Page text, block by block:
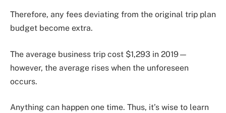
Therefore, any fees deviating from the original trip plan
budget become extra.
The average business trip cost $1,293 in 2019—
however, the average rises when the unforeseen
occurs.
Anything can happen one time. Thus, it’s wise to learn